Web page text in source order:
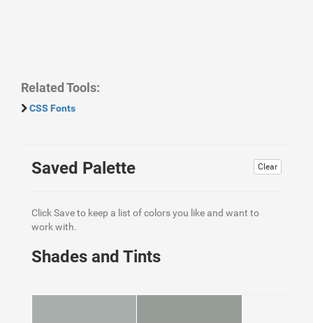
Related Tools:
CSS Fonts
Clear
Saved Palette
Click Save to keep a list of colors you like and want to
work with.
Shades and Tints